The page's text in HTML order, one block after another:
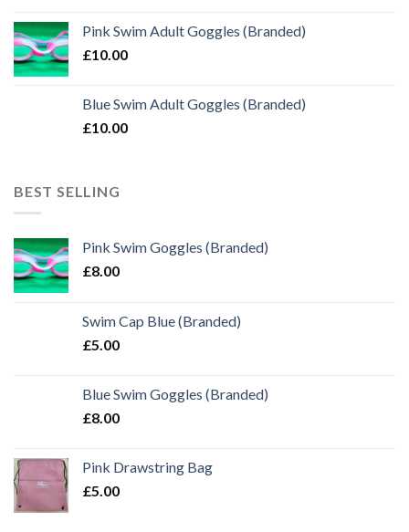
Pink Swim Adult Goggles (Branded)
£10.00
Blue Swim Adult Goggles (Branded)
£10.00
BEST SELLING
Pink Swim Goggles (Branded)
£8.00
Swim Cap Blue (Branded)
£5.00
Blue Swim Goggles (Branded)
£8.00
Pink Drawstring Bag
£5.00